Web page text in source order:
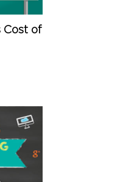
Cost of